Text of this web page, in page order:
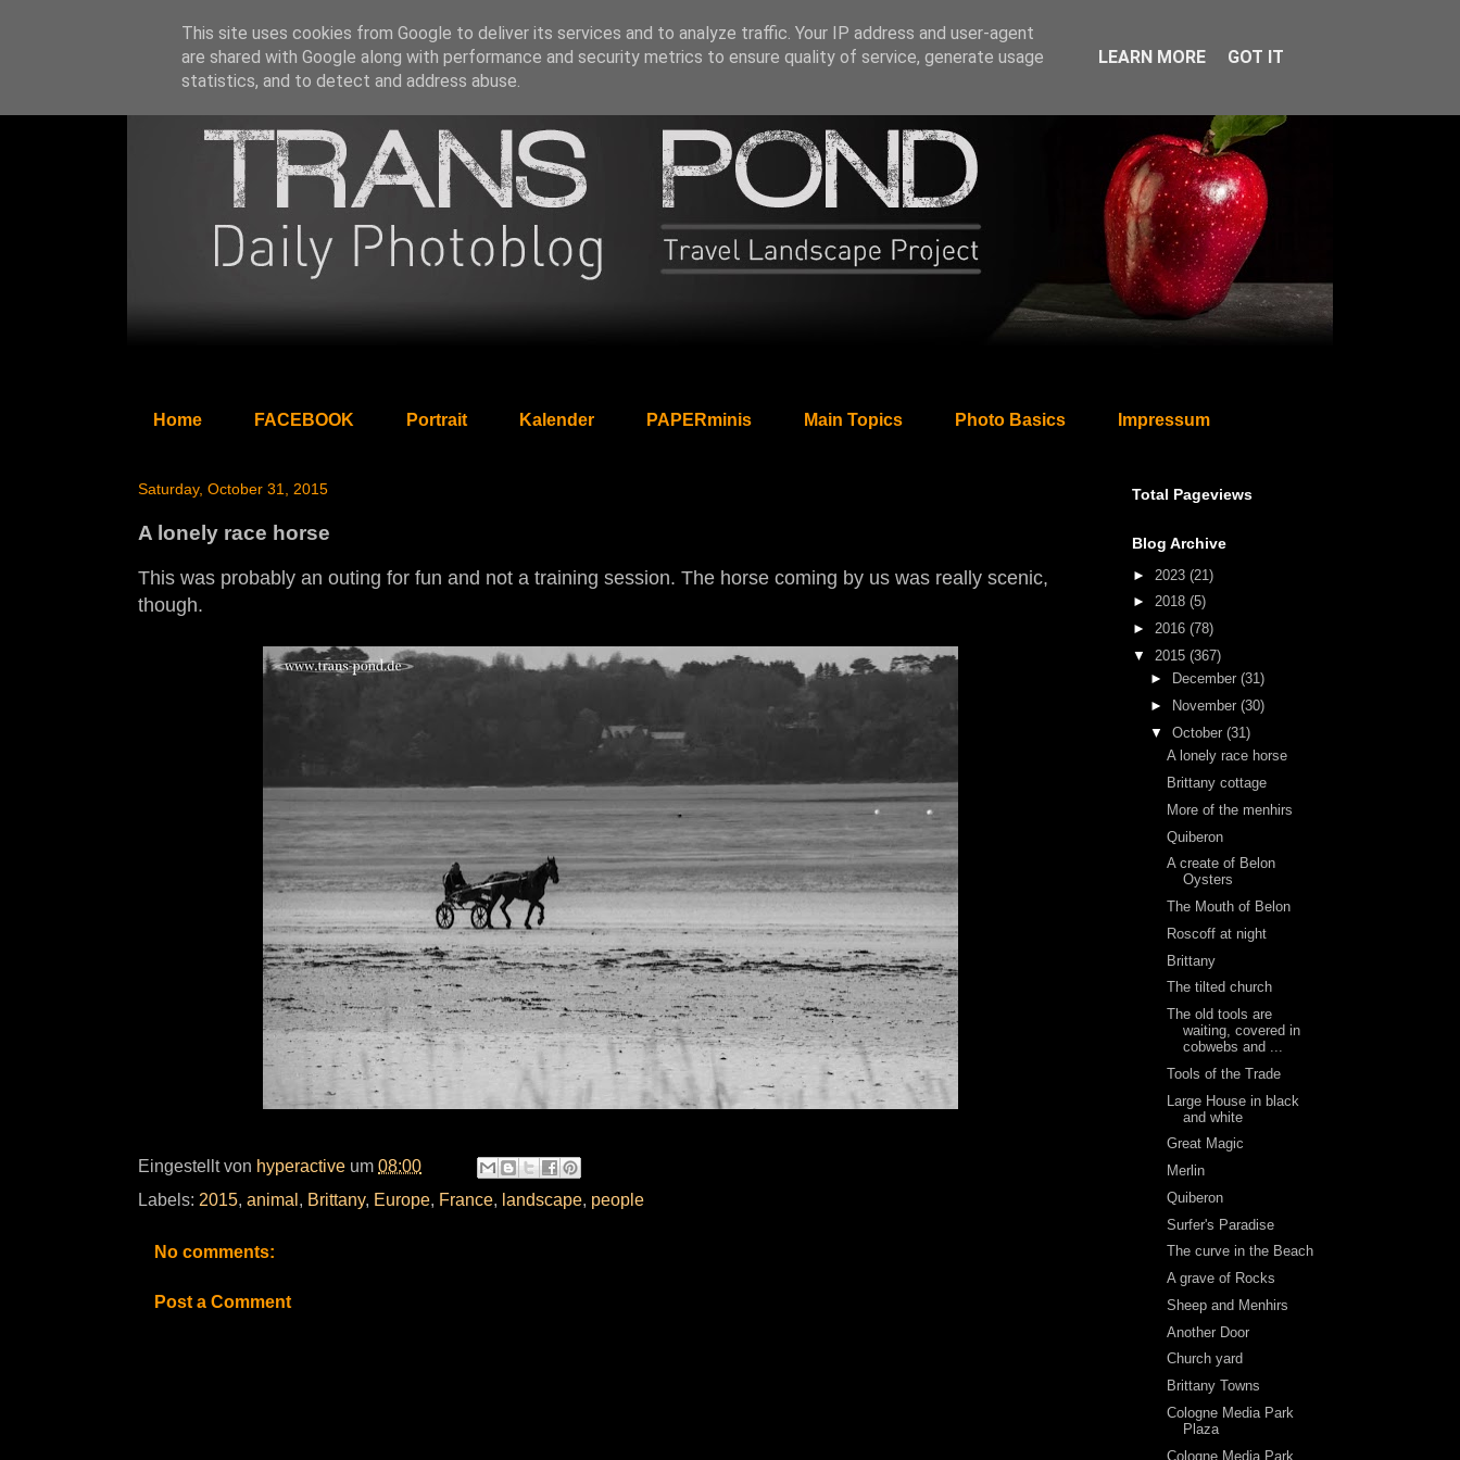
Home FACEBOOK Portrait Kalender PAPERminis Main Topics Photo Basics Impressum
Saturday, October 31, 2015
A lonely race horse
This was probably an outing for fun and not a training session. The horse coming by us was really scenic,
though.
Eingestellt von hyperactive um 08:00
Labels: 2015, animal , Brittany, Europe, France, landscape, people
No comments:
Post a Comment
Total Pageviews
Blog Archive
► 2023 (21)
► 2018 (5)
► 2016 (78)
▼ 2015 (367)
►
December (31)
►
November (30)
▼ October (31)
A lonely race horse
Brittany cottage
More of the menhirs
Quiberon
A create of Belon
Oysters
The Mouth of Belon
Roscoff at night
Brittany
The tilted church
The old tools are
waiting, covered in
cobwebs and ...
Tools of the Trade
Large House in black
and white
Great Magic
Merlin
Quiberon
Surfer's Paradise
The curve in the Beach
A grave of Rocks
Sheep and Menhirs
Another Door
Church yard
Brittany Towns
Cologne Media Park
Plaza
Cologne Media Park
This site uses cookies from Google to deliver its services and to analyze traffic. Your IP address and user-agent
are shared with Google along with performance and security metrics to ensure quality of service, generate usage
statistics, and to detect and address abuse.
LEARN MORE GOT IT